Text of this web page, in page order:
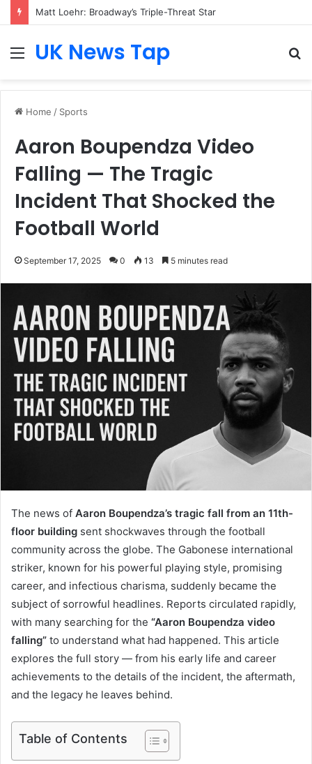
Matt Loehr: Broadway’s Triple-Threat Star
MenuUK News Tap
Home / Sports
Aaron Boupendza Video
Falling — The Tragic
Incident That Shocked the
Football World
September 17, 2025 0 13 5 minutes read
The news of Aaron Boupendza’s tragic fall from an 11th-
floor building sent shockwaves through the football
community across the globe. The Gabonese international
striker, known for his powerful playing style, promising
career, and infectious charisma, suddenly became the
subject of sorrowful headlines. Reports circulated rapidly,
with many searching for the “Aaron Boupendza video
falling” to understand what had happened. This article
explores the full story — from his early life and career
achievements to the details of the incident, the aftermath,
and the legacy he leaves behind.
Table of Contents